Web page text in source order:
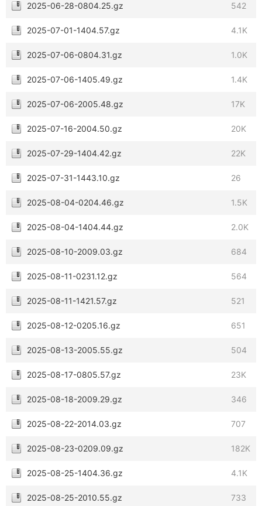
2025-06-28-0804.25.gz 542
2025-07-01-1404.57.gz 4.1K
2025-07-06-0804.31.gz 1.0K
2025-07-06-1405.49.gz 1.4K
2025-07-06-2005.48.gz 17K
2025-07-16-2004.50.gz 20K
2025-07-29-1404.42.gz 22K
2025-07-31-1443.10.gz 26
2025-08-04-0204.46.gz 1.5K
2025-08-04-1404.44.gz 2.0K
2025-08-10-2009.03.gz 684
2025-08-11-0231.12.gz 564
2025-08-11-1421.57.gz 521
2025-08-12-0205.16.gz 651
2025-08-13-2005.55.gz 504
2025-08-17-0805.57.gz 23K
2025-08-18-2009.29.gz 346
2025-08-22-2014.03.gz 707
2025-08-23-0209.09.gz 182K
2025-08-25-1404.36.gz 4.1K
2025-08-25-2010.55.gz 733